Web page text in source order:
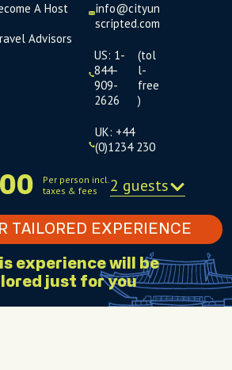
Per person incl.
taxes & fees
2 guests
TAILORED EXPERIENCE
experience will be
just for you
A Host
Advisors
info@cityun
scripted.com
US: 1-
844-
909-
2626
(tol
l-
free
)
UK: +44
(0)1234 230
Click to
chat
$